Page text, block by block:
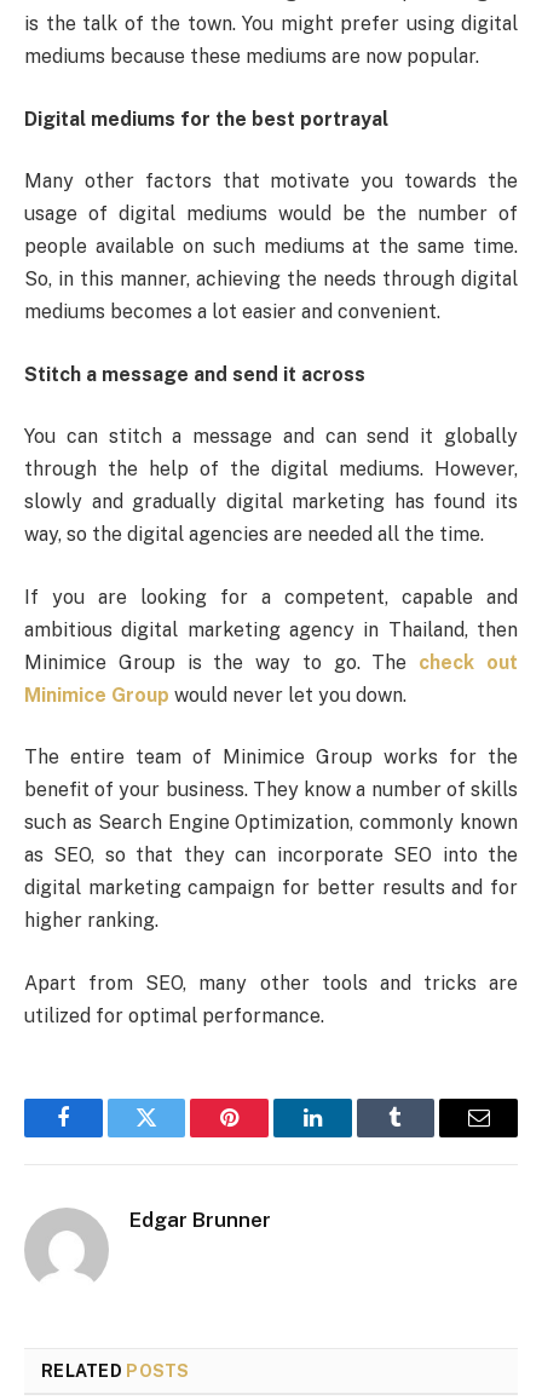
is the talk of the town. You might prefer using digital
mediums because these mediums are now popular.
Digital mediums for the best portrayal
Many other factors that motivate you towards the
usage of digital mediums would be the number of
people available on such mediums at the same time.
So, in this manner, achieving the needs through digital
mediums becomes a lot easier and convenient.
Stitch a message and send it across
You can stitch a message and can send it globally
through the help of the digital mediums. However,
slowly and gradually digital marketing has found its
way, so the digital agencies are needed all the time.
If you are looking for a competent, capable and
ambitious digital marketing agency in Thailand, then
Minimice Group is the way to go. The check out
Minimice Group would never let you down.
The entire team of Minimice Group works for the
benefit of your business. They know a number of skills
such as Search Engine Optimization, commonly known
as SEO, so that they can incorporate SEO into the
digital marketing campaign for better results and for
higher ranking.
Apart from SEO, many other tools and tricks are
utilized for optimal performance.
FacebookTwitter Pinterest LinkedInTumblr Email
Edgar Brunner
RELATED POSTS